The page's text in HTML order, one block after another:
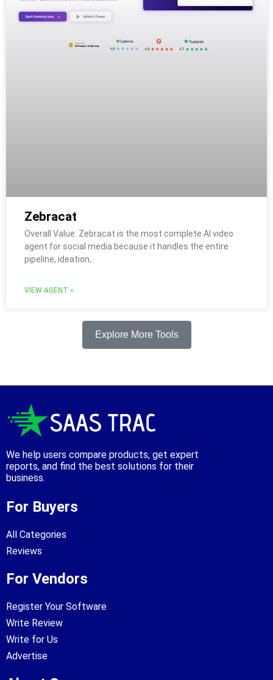
Zebracat
Overall Value: Zebracat is the most complete AI video
agent for social media because it handles the entire
pipeline, ideation,
VIEW AGENT »
Explore More Tools
We help users compare products, get expert
reports, and find the best solutions for their
business.
For Buyers
All Categories
Reviews
For Vendors
Register Your Software
Write Review
Write for Us
Advertise